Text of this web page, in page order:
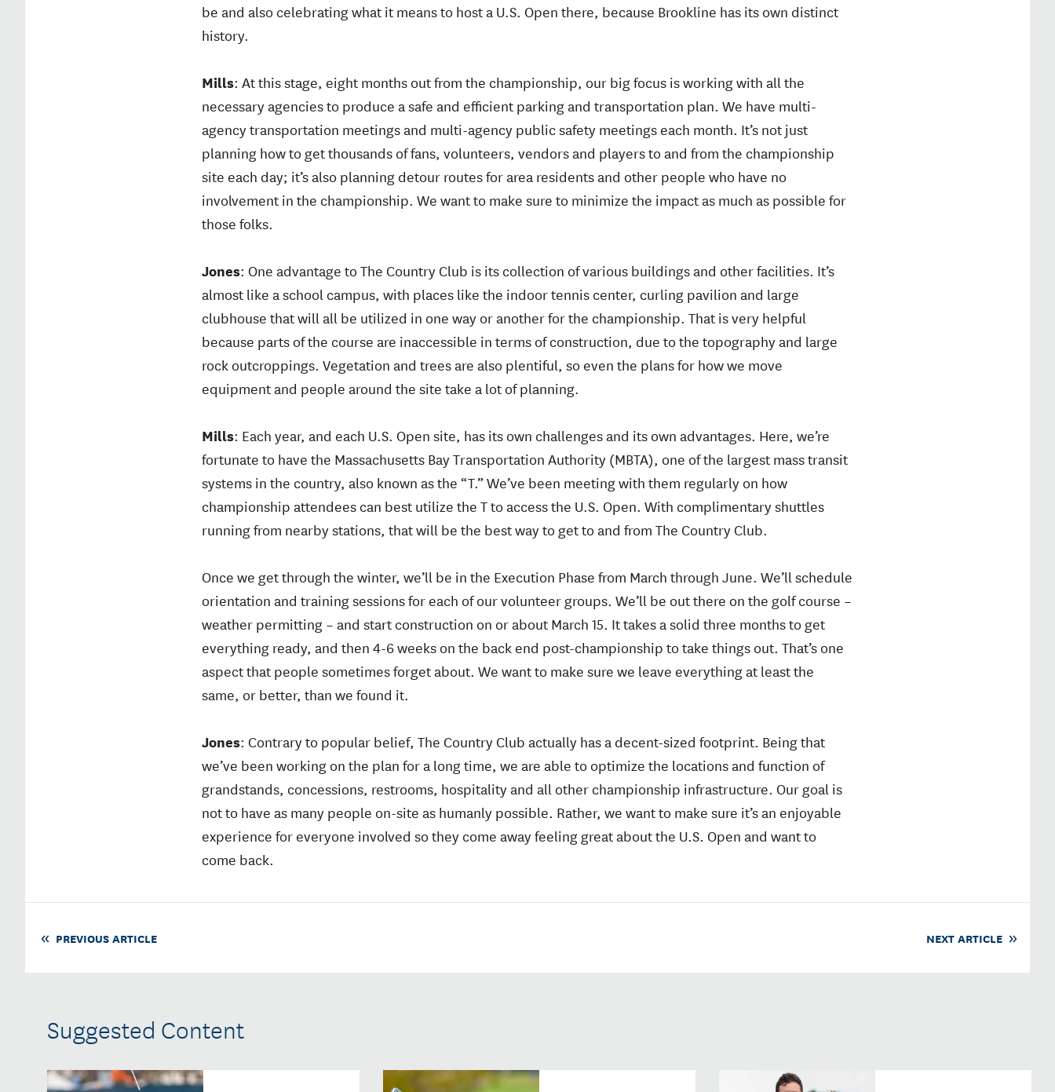
be and also celebrating what it means to host a U.S. Open there, because Brookline has its own distinct
history.
Mills: At this stage, eight months out from the championship, our big focus is working with all the
necessary agencies to produce a safe and efficient parking and transportation plan. We have multi-
agency transportation meetings and multi-agency public safety meetings each month. It’s not just
planning how to get thousands of fans, volunteers, vendors and players to and from the championship
site each day; it’s also planning detour routes for area residents and other people who have no
involvement in the championship. We want to make sure to minimize the impact as much as possible for
those folks.
Jones: One advantage to The Country Club is its collection of various buildings and other facilities. It’s
almost like a school campus, with places like the indoor tennis center, curling pavilion and large
clubhouse that will all be utilized in one way or another for the championship. That is very helpful
because parts of the course are inaccessible in terms of construction, due to the topography and large
rock outcroppings. Vegetation and trees are also plentiful, so even the plans for how we move
equipment and people around the site take a lot of planning.
Mills: Each year, and each U.S. Open site, has its own challenges and its own advantages. Here, we’re
fortunate to have the Massachusetts Bay Transportation Authority (MBTA), one of the largest mass transit
systems in the country, also known as the “T.” We’ve been meeting with them regularly on how
championship attendees can best utilize the T to access the U.S. Open. With complimentary shuttles
running from nearby stations, that will be the best way to get to and from The Country Club.
Once we get through the winter, we’ll be in the Execution Phase from March through June. We’ll schedule
orientation and training sessions for each of our volunteer groups. We’ll be out there on the golf course –
weather permitting – and start construction on or about March 15. It takes a solid three months to get
everything ready, and then 4-6 weeks on the back end post-championship to take things out. That’s one
aspect that people sometimes forget about. We want to make sure we leave everything at least the
same, or better, than we found it.
Jones: Contrary to popular belief, The Country Club actually has a decent-sized footprint. Being that
we’ve been working on the plan for a long time, we are able to optimize the locations and function of
grandstands, concessions, restrooms, hospitality and all other championship infrastructure. Our goal is
not to have as many people on-site as humanly possible. Rather, we want to make sure it’s an enjoyable
experience for everyone involved so they come away feeling great about the U.S. Open and want to
come back.
PREVIOUS ARTICLE NEXT ARTICLE
Suggested Content